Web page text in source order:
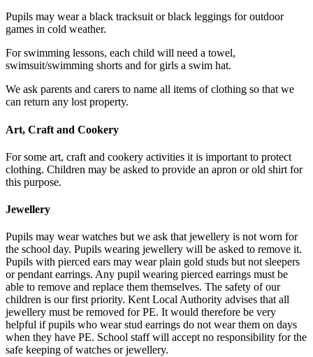
Pupils may wear a black tracksuit or black leggings for outdoor
games in cold weather.
For swimming lessons, each child will need a towel,
swimsuit/swimming shorts and for girls a swim hat.
We ask parents and carers to name all items of clothing so that we
can return any lost property.
Art, Craft and Cookery
For some art, craft and cookery activities it is important to protect
clothing. Children may be asked to provide an apron or old shirt for
this purpose.
Jewellery
Pupils may wear watches but we ask that jewellery is not worn for
the school day. Pupils wearing jewellery will be asked to remove it.
Pupils with pierced ears may wear plain gold studs but not sleepers
or pendant earrings. Any pupil wearing pierced earrings must be
able to remove and replace them themselves. The safety of our
children is our first priority. Kent Local Authority advises that all
jewellery must be removed for PE. It would therefore be very
helpful if pupils who wear stud earrings do not wear them on days
when they have PE. School staff will accept no responsibility for the
safe keeping of watches or jewellery.